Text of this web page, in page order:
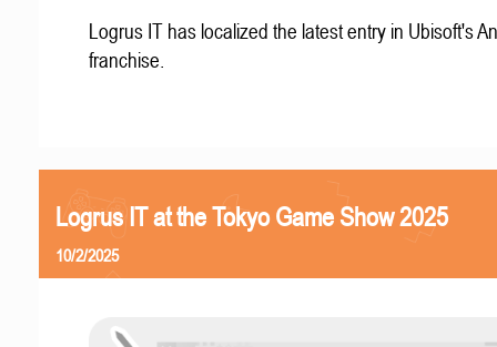
Logrus IT has localized the latest entry in Ubisoft's
franchise.
Logrus IT at the Tokyo Game Show 2025
10/2/2025